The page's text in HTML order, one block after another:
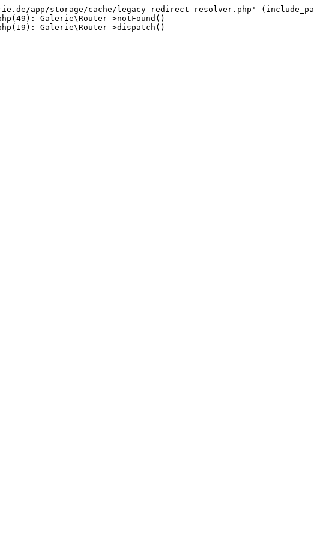
app/storage/cache/legacy-redirect-resolver.php'
Galerie\Router->notFound()
Galerie\Router->dispatch()